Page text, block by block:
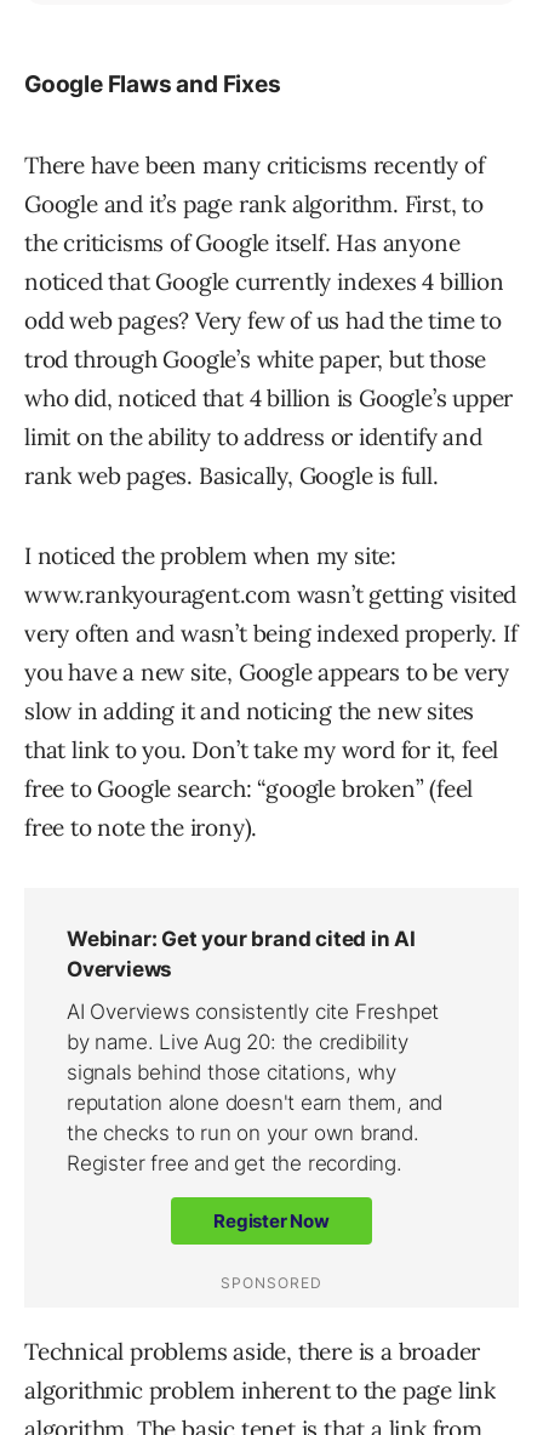
Google Flaws and Fixes
There have been many criticisms recently of
Google and it’s page rank algorithm. First, to
the criticisms of Google itself. Has anyone
noticed that Google currently indexes 4 billion
odd web pages? Very few of us had the time to
trod through Google’s white paper, but those
who did, noticed that 4 billion is Google’s upper
limit on the ability to address or identify and
rank web pages. Basically, Google is full.
I noticed the problem when my site:
www.rankyouragent.com wasn’t getting visited
very often and wasn’t being indexed properly. If
you have a new site, Google appears to be very
slow in adding it and noticing the new sites
that link to you. Don’t take my word for it, feel
free to Google search: “google broken” (feel
free to note the irony).
Technical problems aside, there is a broader
algorithmic problem inherent to the page link
algorithm. The basic tenet is that a link from